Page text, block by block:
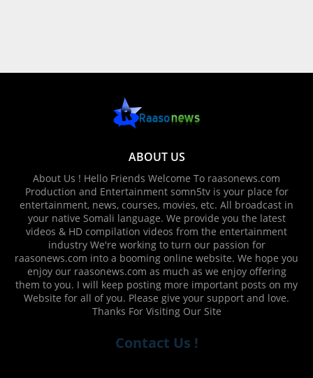
ABOUT US
About Us ! Hello Friends Welcome To raasonews.com
Production and Entertainment somn5tv is your place for
entertainment, news, courses, movies, etc. All broadcast in
your native Somali language. We provide you the latest
videos & HD compilation videos from the entertainment
industry We're working to turn our passion for
raasonews.com into a booming online website. We hope you
enjoy our raasonews.com as much as we enjoy offering
them to you. I will keep posting more important posts on my
Website for all of you. Please give your support and love.
Thanks For Visiting Our Site
Contact Us !